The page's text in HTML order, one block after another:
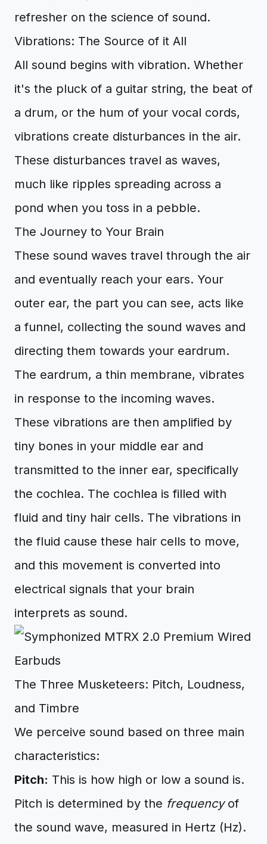
refresher on the science of sound.
Vibrations: The Source of it All
All sound begins with vibration. Whether
it's the pluck of a guitar string, the beat of
a drum, or the hum of your vocal cords,
vibrations create disturbances in the air.
These disturbances travel as waves,
much like ripples spreading across a
pond when you toss in a pebble.
The Journey to Your Brain
These sound waves travel through the air
and eventually reach your ears. Your
outer ear, the part you can see, acts like
a funnel, collecting the sound waves and
directing them towards your eardrum.
The eardrum, a thin membrane, vibrates
in response to the incoming waves.
These vibrations are then amplified by
tiny bones in your middle ear and
transmitted to the inner ear, specifically
the cochlea. The cochlea is filled with
fluid and tiny hair cells. The vibrations in
the fluid cause these hair cells to move,
and this movement is converted into
electrical signals that your brain
interprets as sound.
The Three Musketeers: Pitch, Loudness,
and Timbre
We perceive sound based on three main
characteristics:
Pitch: This is how high or low a sound is.
Pitch is determined by the frequencyof
the sound wave, measured in Hertz (Hz).